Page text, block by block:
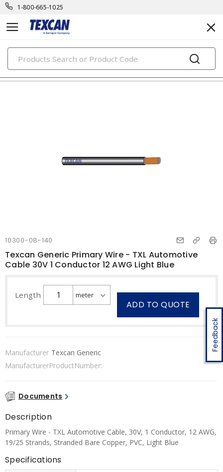
1-800-665-1025
PRODUCTS
automotive & transit cables
Feedback
10300-08-140
Texcan Generic Primary Wire - TXL Automotive
Cable 30V 1 Conductor 12 AWG Light Blue
Length
ADD TO QUOTE
Manufacturer Texcan Generic
ManufacturerProductNumber:
Documents
Description
Primary Wire - TXL Automotive Cable, 30V, 1 Conductor, 12 AWG,
19/25 Strands, Stranded Bare Copper, PVC, Light Blue
Specifications